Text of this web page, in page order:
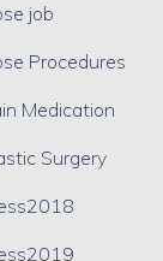
job
Procedures
Medication
Surgery